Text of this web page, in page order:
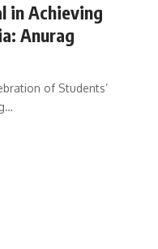
in Achieving
Anurag
of Students’
…